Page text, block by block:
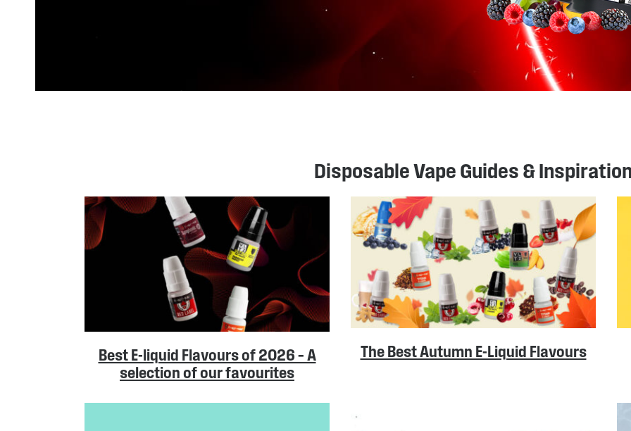
Disposable Vape Guides & Inspiration
Best E-liquid Flavours of 2026 – A
selection of our favourites
The Best Autumn E-Liquid Flavours